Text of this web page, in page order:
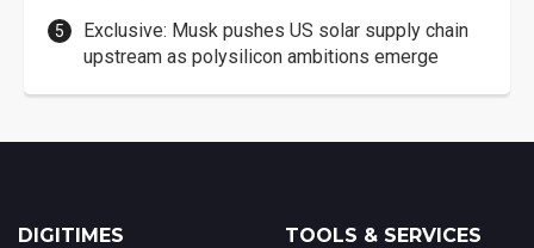
Exclusive: Musk pushes US solar supply chain
upstream as polysilicon ambitions emerge
DIGITIMES TOOLS & SERVICES